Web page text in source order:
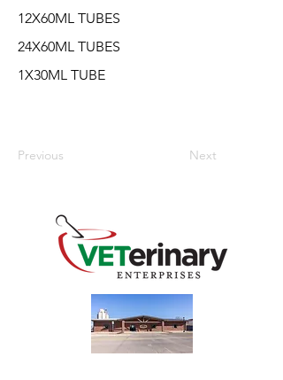
12X60ML TUBES
24X60ML TUBES
1X30ML TUBE
Previous Next